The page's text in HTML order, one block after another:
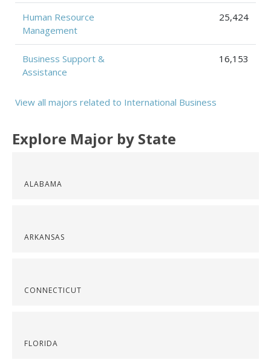
Human Resource
Management
25,424
Business Support &
Assistance
16,153
View all majors related to International Business
Explore Major by State
ALABAMA
ARKANSAS
CONNECTICUT
FLORIDA